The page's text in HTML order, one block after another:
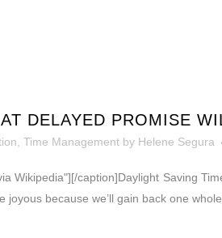
DELAYED PROMISE
Time Management by Helene Segura
Wikipedia"][/caption]Daylight Saving
joyous because we’ll gain back one